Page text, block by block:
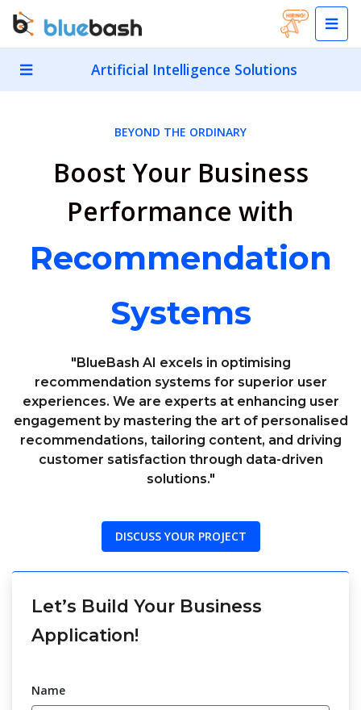
Artificial Intelligence Solutions
BEYOND THE ORDINARY
Boost Your Business
Performance with
Recommendation
Systems
"BlueBash AI excels in optimising
recommendation systems for superior user
experiences. We are experts at enhancing user
engagement by mastering the art of personalised
recommendations, tailoring content, and driving
customer satisfaction through data-driven
solutions."
DISCUSS YOUR PROJECT
Let’s Build Your Business
Application!
Name